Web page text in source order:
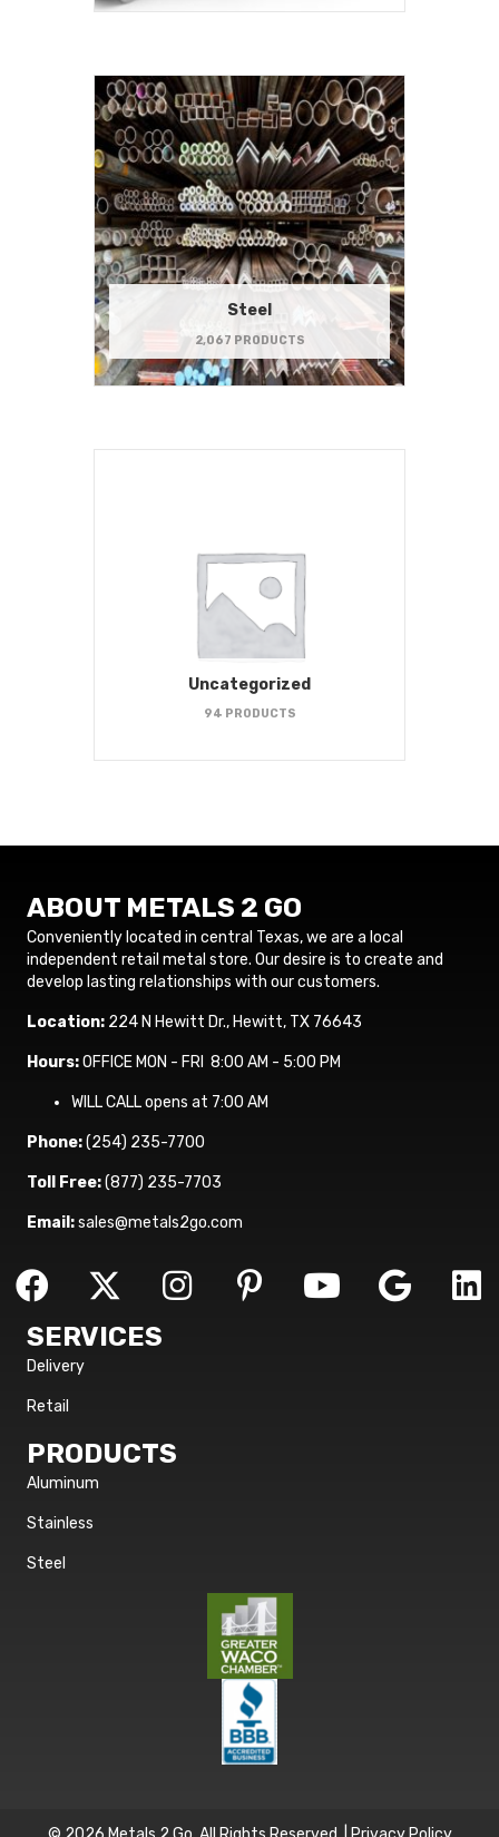
Steel
2,067 PRODUCTS
Uncategorized
94 PRODUCTS
ABOUT METALS 2 GO
Conveniently located in central Texas, we are a local
independent retail metal store. Our desire is to create and
develop lasting relationships with our customers.
Location: 224 N Hewitt Dr., Hewitt, TX 76643
Hours:OFFICE MON - FRI 8:00 AM - 5:00 PM
WILL CALL opens at 7:00 AM
Phone:(254) 235-7700
Toll Free:(877) 235-7703
Email:sales@metals2go.com
SERVICES
Delivery
Retail
PRODUCTS
Aluminum
Stainless
Steel